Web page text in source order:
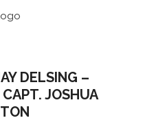
DELSING –
JOSHUA